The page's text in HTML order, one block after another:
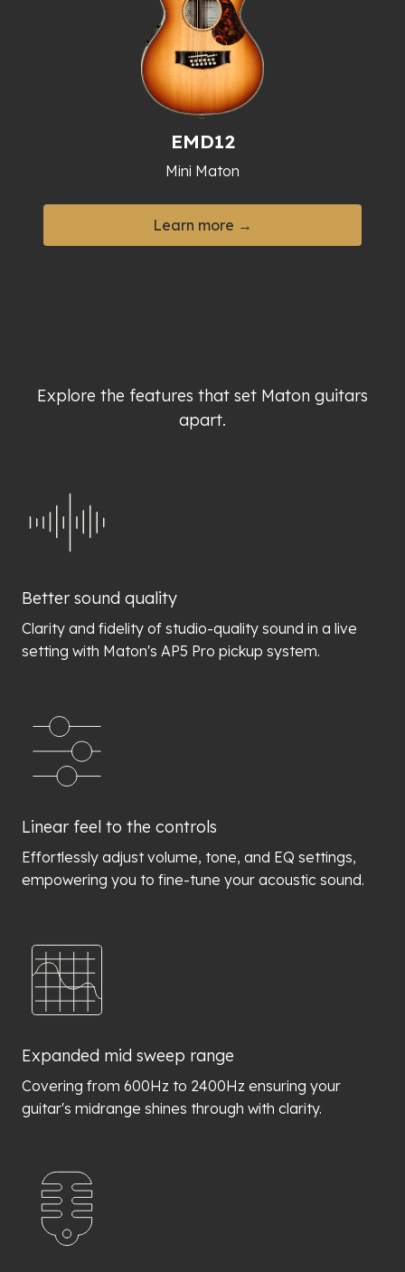
EMD12
Mini Maton
Learn more →
Explore the features that set Maton guitars
apart.
Better sound quality
Clarity and fidelity of studio-quality sound in a live
setting with Maton's AP5 Pro pickup system.
Linear feel to the controls
Effortlessly adjust volume, tone, and EQ settings,
empowering you to fine-tune your acoustic sound.
Expanded mid sweep range
Covering from 600Hz to 2400Hz ensuring your
guitar's midrange shines through with clarity.